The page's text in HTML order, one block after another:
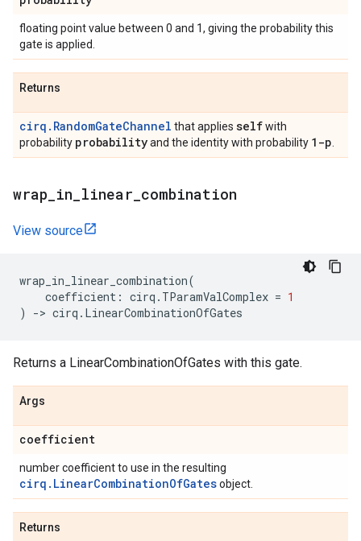
floating point value between 0 and 1, giving the probability this
gate is applied.
Returns
cirq.RandomGateChannel that applies selfwith
probability probabilityand the identity with probability 1-p
wrap in linear combination
View source
wrap_in_linear_combination(
coefficient : cirq . TParamValComplex = 1
)
-> cirq . LinearCombinationOfGates
Returns a LinearCombinationOfGates with this gate.
Args
coefficient
number coefficient to use in the resulting
cirq.LinearCombinationOfGatesobject.
Returns